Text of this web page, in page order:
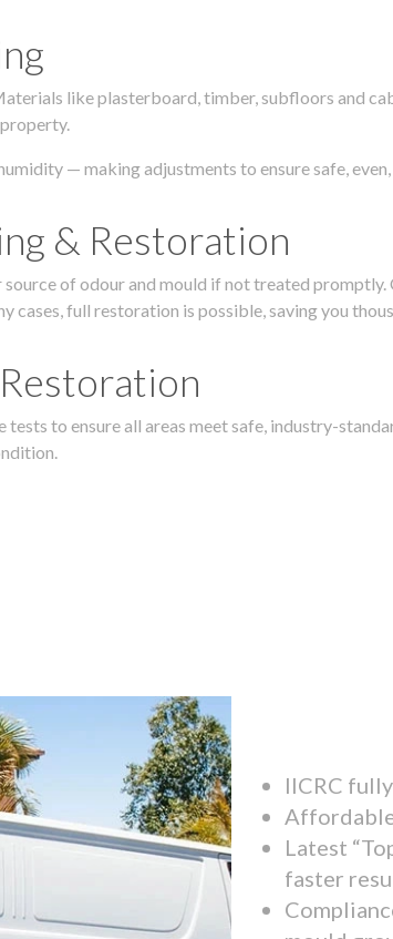
like plasterboard, timber, subfloors and
— making adjustments to ensure safe,
& Restoration
of odour and mould if not treated
cases, full restoration is possible, saving you
to ensure all areas meet safe, industry-
IICRC
Latest
faster